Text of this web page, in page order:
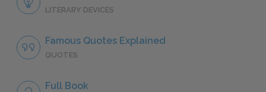
LITERARY DEVICES
Famous Quotes Explained
QUOTES
Full Book